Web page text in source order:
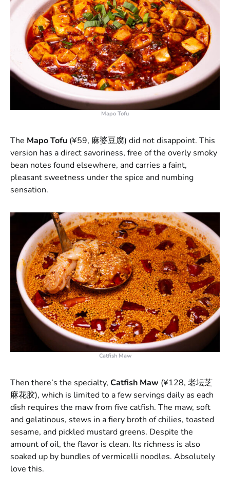
Mapo Tofu
The Mapo Tofu (¥59, 麻婆豆腐) did not disappoint. This
version has a direct savoriness, free of the overly smoky
bean notes found elsewhere, and carries a faint,
pleasant sweetness under the spice and numbing
sensation.
Catfish Maw
Then there’s the specialty, Catfish Maw (¥128, 老坛芝
麻花胶), which is limited to a few servings daily as each
dish requires the maw from five catfish. The maw, soft
and gelatinous, stews in a fiery broth of chilies, toasted
sesame, and pickled mustard greens. Despite the
amount of oil, the flavor is clean. Its richness is also
soaked up by bundles of vermicelli noodles. Absolutely
love this.